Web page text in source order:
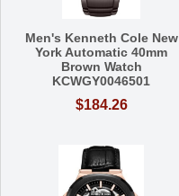
Men's Kenneth Cole New
York Automatic 40mm
Brown Watch
KCWGY0046501
$184.26